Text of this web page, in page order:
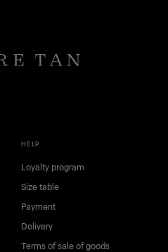
red
gray
blue
yellow
light green
HELP
Loyalty program
Size table
Payment
Delivery
Terms of sale of goods